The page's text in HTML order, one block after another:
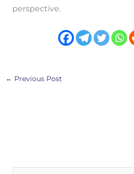
perspective.
← Previous Post